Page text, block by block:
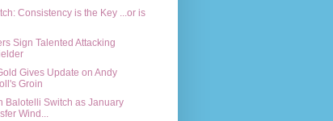
Consistency is the Key ...or is
Sign Talented Attacking
Gives Update on Andy
Groin
Balotelli Switch as January
Wind...